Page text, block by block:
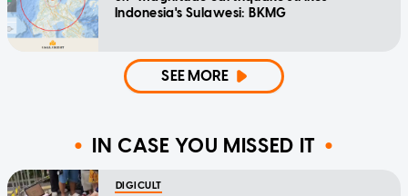
Indonesia's Sulawesi: BKMG
SEE MORE
IN CASE YOU MISSED IT
DIGICULT